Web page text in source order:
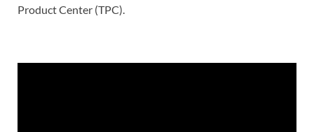
Product Center (TPC).